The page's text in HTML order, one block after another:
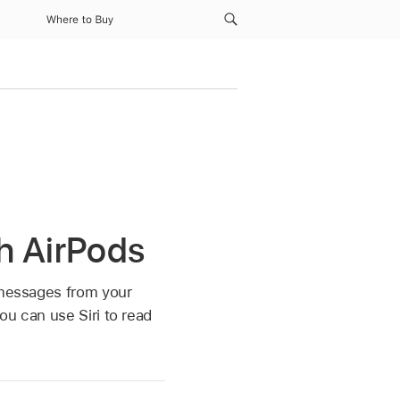
Where to Buy
AirPods
from your
can use Siri to read